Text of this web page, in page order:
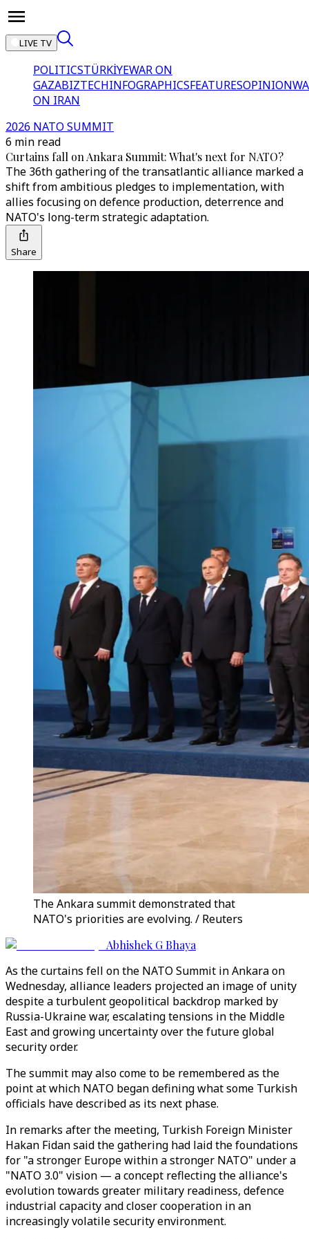
LIVE TV
POLITICSTÜRKİYEWAR ON
GAZABIZTECHINFOGRAPHICSFEATURESOPINION
ON IRAN
2026 NATO SUMMIT
6 min read
Curtains fall on Ankara Summit: What's next for NATO?
The 36th gathering of the transatlantic alliance marked a
shift from ambitious pledges to implementation, with
allies focusing on defence production, deterrence and
NATO's long-term strategic adaptation.
Share
The Ankara summit demonstrated that
NATO's priorities are evolving. / Reuters
Abhishek G Bhaya
As the curtains fell on the NATO Summit in Ankara on
Wednesday, alliance leaders projected an image of unity
despite a turbulent geopolitical backdrop marked by
Russia-Ukraine war, escalating tensions in the Middle
East and growing uncertainty over the future global
security order.
The summit may also come to be remembered as the
point at which NATO began defining what some Turkish
officials have described as its next phase.
In remarks after the meeting, Turkish Foreign Minister
Hakan Fidan said the gathering had laid the foundations
for "a stronger Europe within a stronger NATO" under a
"NATO 3.0" vision — a concept reflecting the alliance's
evolution towards greater military readiness, defence
industrial capacity and closer cooperation in an
increasingly volatile security environment.